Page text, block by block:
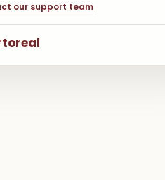
our support team